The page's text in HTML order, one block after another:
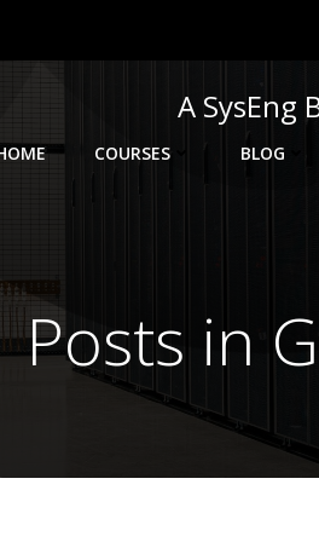
A SysEng
COURSES BLOG
Posts in